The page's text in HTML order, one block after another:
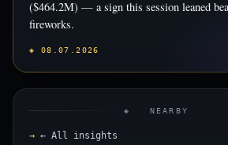
($464.2M) — a sign this session leaned
fireworks.
◈ 08.07.2026
◈ NEARBY
← All insights